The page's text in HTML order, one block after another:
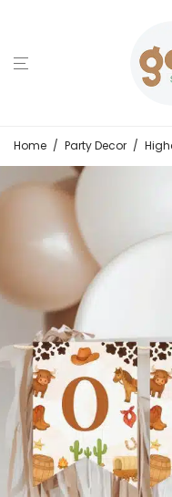
Home / Party Decor /